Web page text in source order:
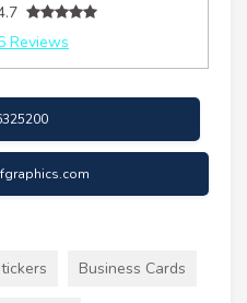
Reviews
Business Cards